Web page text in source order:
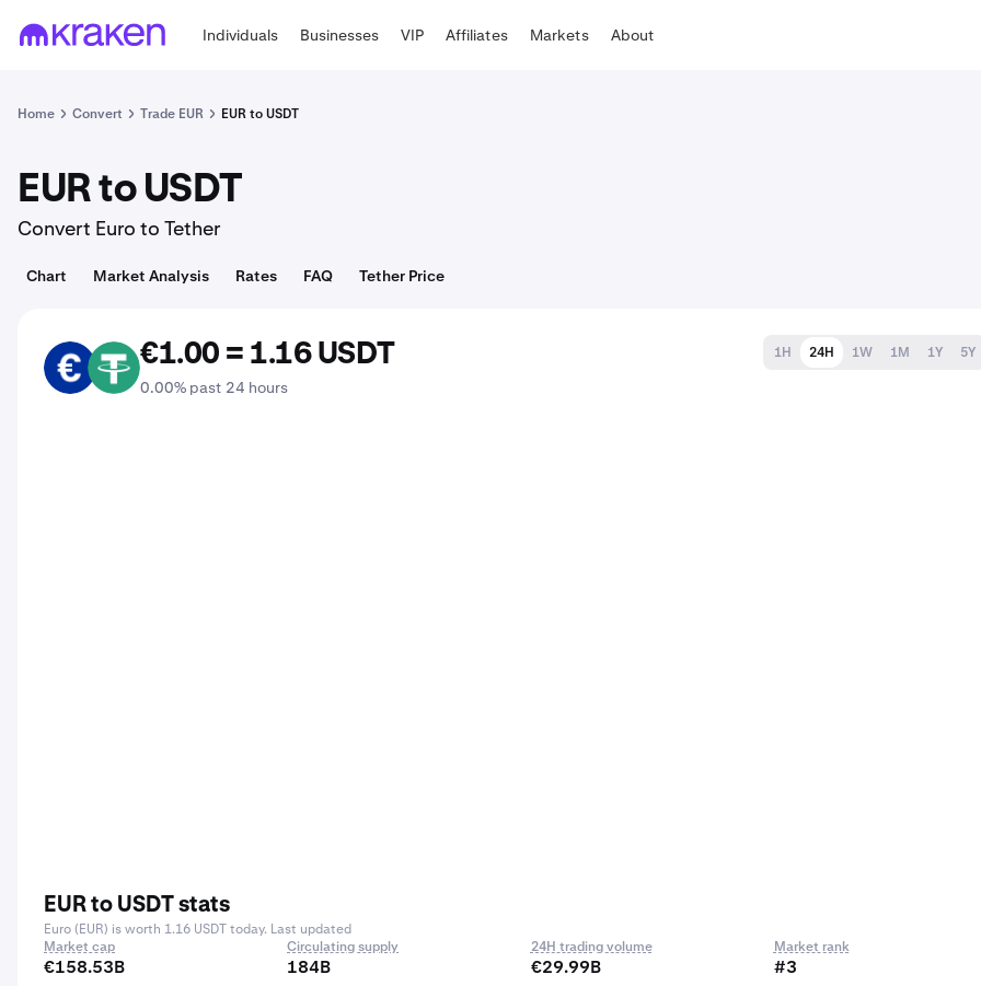
Individuals Businesses VIP Affiliates Markets About
Home Convert Trade EUR EUR to USDT
EUR to USDT
Convert Euro to Tether
Chart Market Analysis Rates FAQ Tether Price
EUR USDT €1.00 = 1.16 USDT
0.00% past 24 hours
1H 24H 1W 1M 1Y 5Y
EUR to USDT stats
Euro (EUR) is worth 1.16 USDT today. Last updated
Market cap
€158.53B
Circulating supply
184B
24H trading volume
€29.99B
Market rank
#3